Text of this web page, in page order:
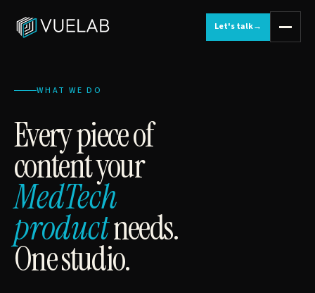
Let's talk→
WHAT WE DO
Every piece of
content your
MedTech
productneeds.
One studio.